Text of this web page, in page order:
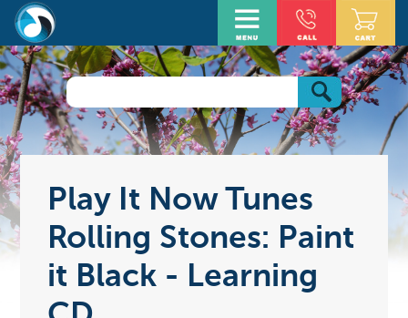
Play It Now Tunes
Rolling Stones: Paint
it Black - Learning